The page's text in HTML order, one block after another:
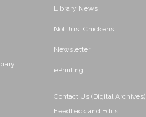
Library News
Not Just Chickens!
Newsletter
ePrinting
Contact Us (Digital Archives)
Feedback and Edits